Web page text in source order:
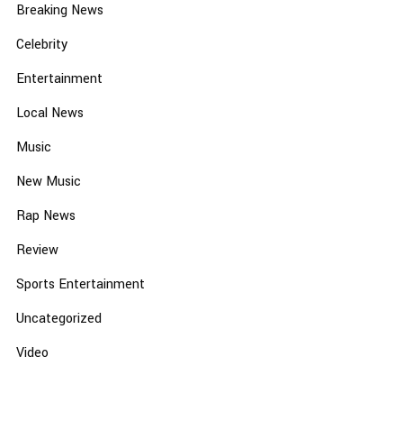
Breaking News
Celebrity
Entertainment
Local News
Music
New Music
Rap News
Review
Sports Entertainment
Uncategorized
Video